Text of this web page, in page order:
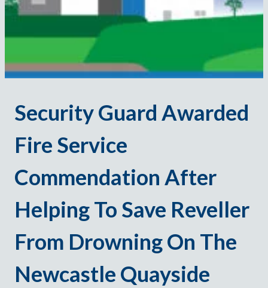
Security Guard Awarded
Fire Service
Commendation After
Helping To Save Reveller
From Drowning On The
Newcastle Quayside